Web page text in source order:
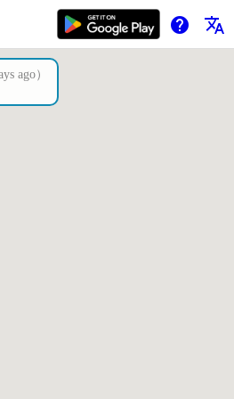
help translate
×ago）